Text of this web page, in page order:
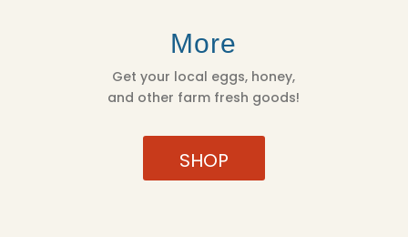
More
Get your local eggs, honey,
and other farm fresh goods!
SHOP